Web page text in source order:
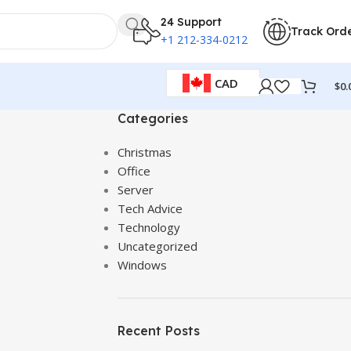
24 Support
+1 212-334-0212
Track
CAD $
Categories
Christmas
Office
Server
Tech Advice
Technology
Uncategorized
Windows
Recent Posts